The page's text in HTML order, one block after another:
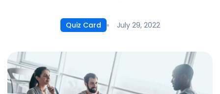
Quiz Card July 29, 2022